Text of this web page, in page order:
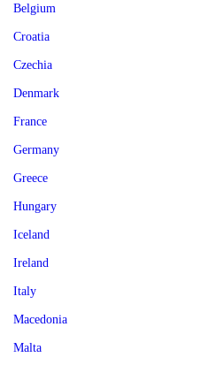
Belgium
Croatia
Czechia
Denmark
France
Germany
Greece
Hungary
Iceland
Ireland
Italy
Macedonia
Malta